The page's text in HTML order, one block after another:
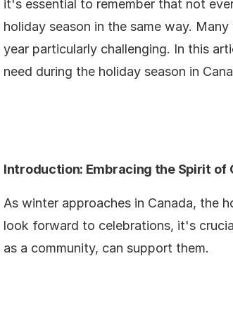
it's essential to remember that not
holiday season in the same way.
year particularly challenging. In this
need during the holiday season in
Introduction: Embracing the Spirit of
As winter approaches in Canada, the
look forward to celebrations, it's
as a community, can support them.